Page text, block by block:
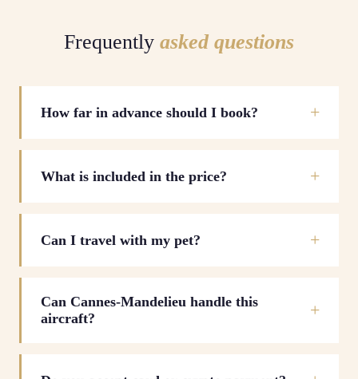
Frequently asked questions
How far in advance should I book?
What is included in the price?
Can I travel with my pet?
Can Cannes-Mandelieu handle this
aircraft?